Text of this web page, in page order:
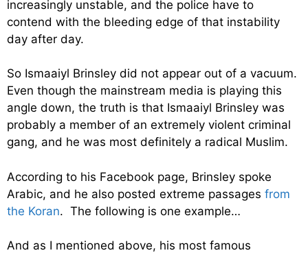
increasingly unstable, and the police have to
contend with the bleeding edge of that instability
day after day.
So Ismaaiyl Brinsley did not appear out of a vacuum.
Even though the mainstream media is playing this
angle down, the truth is that Ismaaiyl Brinsley was
probably a member of an extremely violent criminal
gang, and he was most definitely a radical Muslim.
According to his Facebook page, Brinsley spoke
Arabic, and he also posted extreme passages from
the Koran. The following is one example…
And as I mentioned above, his most famous